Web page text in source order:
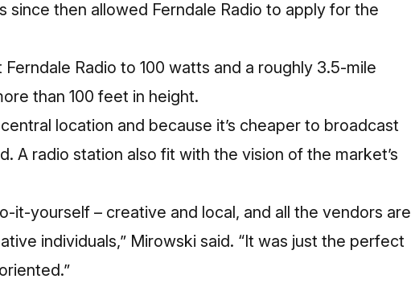
since then allowed Ferndale Radio to apply for the
Ferndale Radio to 100 watts and a roughly 3.5-mile
than 100 feet in height.
location and because it’s cheaper to broadcast
A radio station also fit with the vision of the market’s
it-yourself – creative and local, and all the vendors are
individuals,” Mirowski said. “It was just the perfect